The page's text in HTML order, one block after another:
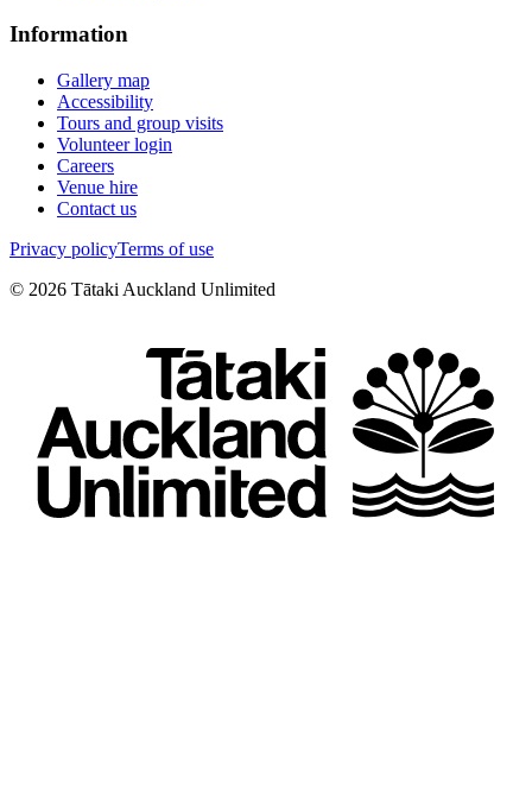
Information
Gallery map
Accessibility
Tours and group visits
Volunteer login
Careers
Venue hire
Contact us
Privacy policyTerms of use
© 2026 Tātaki Auckland Unlimited